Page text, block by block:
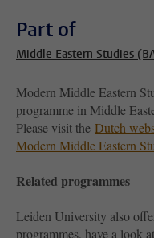
Part of
Middle Eastern Studies
Modern Middle Eastern
programme in Middle
Please visit the Dutch
Modern Middle Eastern
Related programmes
Leiden University also
programmes, have a look